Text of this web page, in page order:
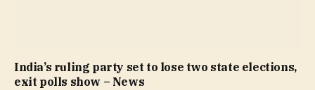
India’s ruling party set to lose two state elections,
exit polls show – News